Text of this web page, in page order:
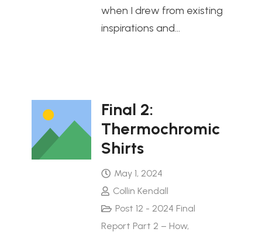
when I drew from existing
inspirations and…
Final 2:
Thermochromic
Shirts
May 1, 2024
Collin Kendall
Post 12 - 2024 Final
Report Part 2 – How,